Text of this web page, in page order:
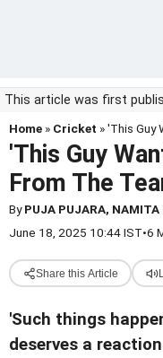
This article was first
Home » Cricket » 'This Guy
'This Guy
From The
ByPUJA PUJARA, NAMITA
June 18, 2025 10:44 IST•6
Share this Article
'Such things
deserves a